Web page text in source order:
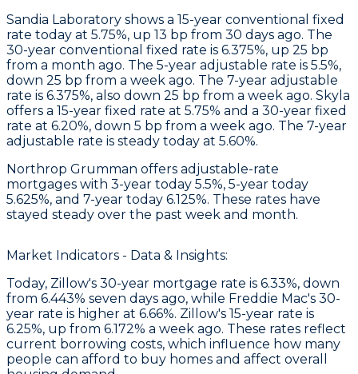
Sandia Laboratory shows a 15-year conventional fixed
rate today at 5.75%, up 13 bp from 30 days ago. The
30-year conventional fixed rate is 6.375%, up 25 bp
from a month ago. The 5-year adjustable rate is 5.5%,
down 25 bp from a week ago. The 7-year adjustable
rate is 6.375%, also down 25 bp from a week ago. Skyla
offers a 15-year fixed rate at 5.75% and a 30-year fixed
rate at 6.20%, down 5 bp from a week ago. The 7-year
adjustable rate is steady today at 5.60%.
Northrop Grumman offers adjustable-rate
mortgages with 3-year today 5.5%, 5-year today
5.625%, and 7-year today 6.125%. These rates have
stayed steady over the past week and month.
Market Indicators - Data & Insights:
Today, Zillow's 30-year mortgage rate is 6.33%, down
from 6.443% seven days ago, while Freddie Mac's 30-
year rate is higher at 6.66%. Zillow's 15-year rate is
6.25%, up from 6.172% a week ago. These rates reflect
current borrowing costs, which influence how many
people can afford to buy homes and affect overall